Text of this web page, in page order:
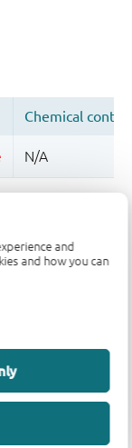
and
and how you can